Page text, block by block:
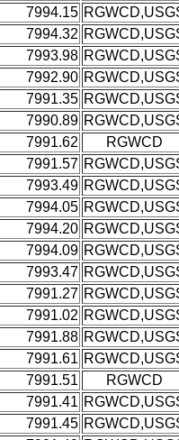
7994.15
7994.32
7993.98
7992.90
7991.35
7990.89
7991.62
RGWCD
7991.57
7993.49
7994.05
7994.20
7994.09
7993.47
7991.27
7991.02
7991.88
7991.61
7991.51
RGWCD
7991.41
7991.45